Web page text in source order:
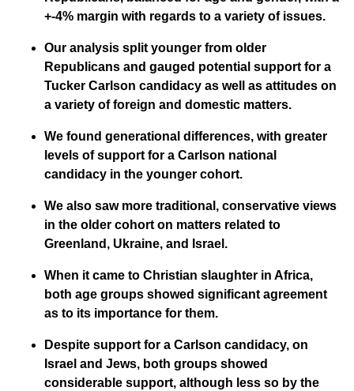
+-4% margin with regards to a variety of issues.
Our analysis split younger from older
Republicans and gauged potential support for a
Tucker Carlson candidacy as well as attitudes on
a variety of foreign and domestic matters.
We found generational differences, with greater
levels of support for a Carlson national
candidacy in the younger cohort.
We also saw more traditional, conservative views
in the older cohort on matters related to
Greenland, Ukraine, and Israel.
When it came to Christian slaughter in Africa,
both age groups showed significant agreement
as to its importance for them.
Despite support for a Carlson candidacy, on
Israel and Jews, both groups showed
considerable support, although less so by the